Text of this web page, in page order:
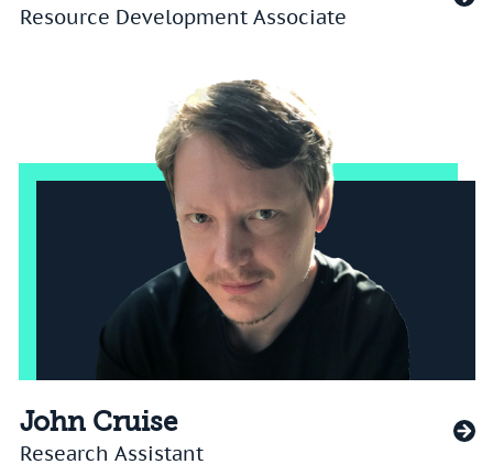
Resource Development Associate
John Cruise
Research Assistant